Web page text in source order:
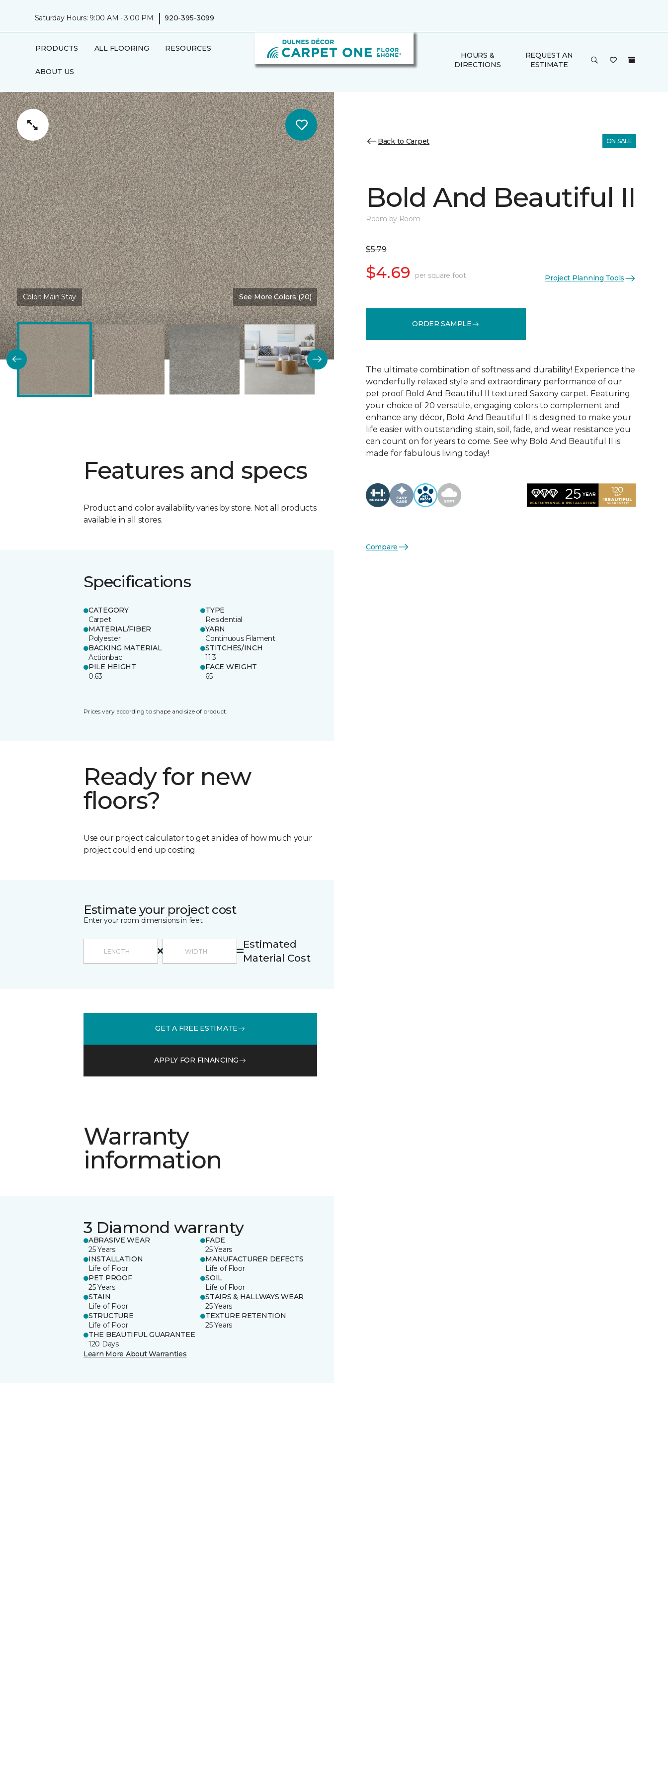
Saturday Hours: 9:00 AM - 3:00 PM | 920-395-3099
PRODUCTS ALL FLOORING RESOURCES
ABOUT US
HOURS &
DIRECTIONS
REQUEST AN
ESTIMATE
Color:Main Stay See More Colors (20)
Features and specs
Product and color availability varies by store. Not all products
available in all stores.
Specifications
CATEGORY
Carpet
TYPE
Residential
MATERIAL/FIBER
Polyester
YARN
Continuous Filament
BACKING MATERIAL
Actionbac
STITCHES/INCH
11.3
PILE HEIGHT
0.63
FACE WEIGHT
65
Prices vary according to shape and size of product.
Ready for new
floors?
Use our project calculator to get an idea of how much your
project could end up costing.
Estimate your project cost
Enter your room dimensions in feet:
Estimated
Material Cost
GET A FREE ESTIMATE
APPLY FOR FINANCING
Warranty
information
3 Diamond warranty
ABRASIVE WEAR
25 Years
FADE
25 Years
INSTALLATION
Life of Floor
MANUFACTURER DEFECTS
Life of Floor
PET PROOF
25 Years
SOIL
Life of Floor
STAIN
Life of Floor
STAIRS & HALLWAYS WEAR
25 Years
STRUCTURE
Life of Floor
TEXTURE RETENTION
25 Years
THE BEAUTIFUL GUARANTEE
120 Days
Learn More About Warranties
Back to Carpet ON SALE
Bold And Beautiful II
Room by Room
$5.79
$4.69 per square foot Project Planning Tools
ORDER SAMPLE
The ultimate combination of softness and durability! Experience the
wonderfully relaxed style and extraordinary performance of our
pet proof Bold And Beautiful II textured Saxony carpet. Featuring
your choice of 20 versatile, engaging colors to complement and
enhance any décor, Bold And Beautiful II is designed to make your
life easier with outstanding stain, soil, fade, and wear resistance you
can count on for years to come. See why Bold And Beautiful II is
made for fabulous living today!
Compare